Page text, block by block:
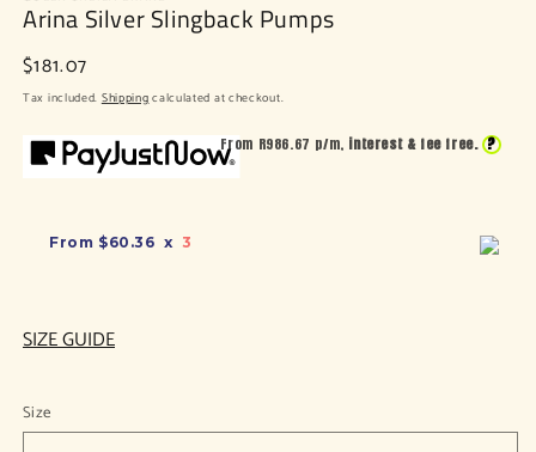
Arina Silver Slingback Pumps
Regular
price
$181.07
Tax included.Shippingcalculated at checkout.
From R986.67 p/m, interest & fee free. ?
From $60.36 x 3
SIZE GUIDE
Size